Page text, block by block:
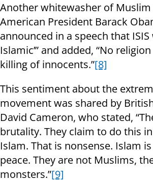
Another whitewasher of
American President Barack
announced in a speech that ISIS
Islamic’” and added, “No
killing of innocents.”[8]
This sentiment about the
movement was shared by
David Cameron, who stated,
brutality. They claim to do this
Islam. That is nonsense. Islam
peace. They are not Muslims,
monsters.”[9]